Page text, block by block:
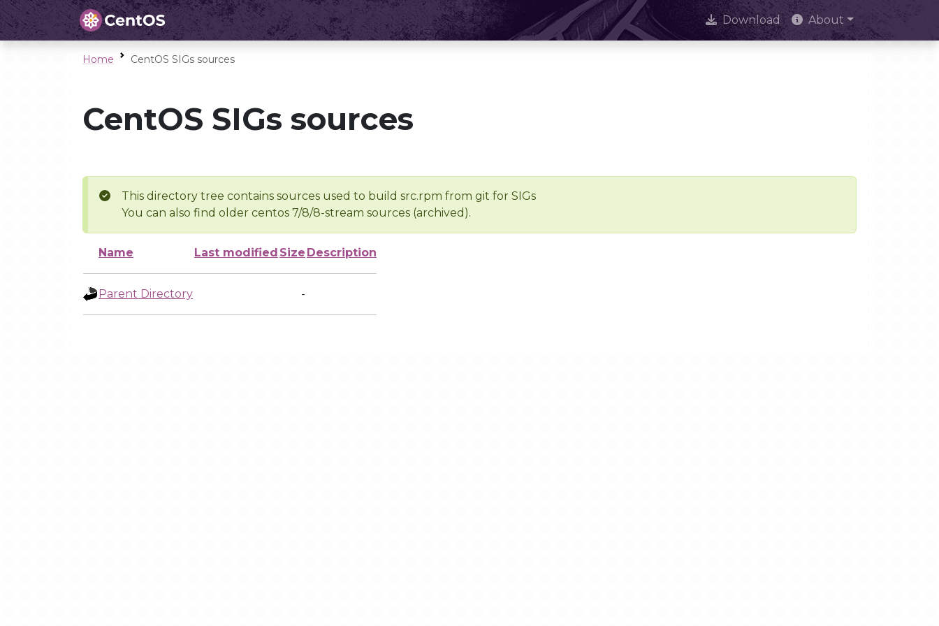
Download About
Home CentOS SIGs sources
CentOS SIGs sources
This directory tree contains sources used to build src.rpm from git for SIGs
You can also find older centos 7/8/8-stream sources (archived).
Name Last modified Size Description
Parent Directory -